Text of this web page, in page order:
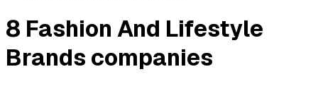
8 Fashion And Lifestyle
Brands companies